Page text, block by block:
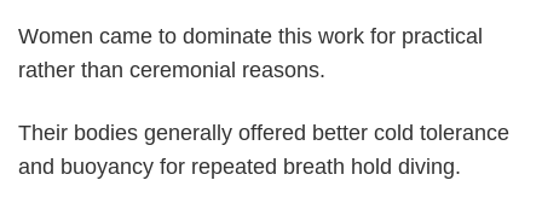
Women came to dominate this work for practical
rather than ceremonial reasons.
Their bodies generally offered better cold tolerance
and buoyancy for repeated breath hold diving.